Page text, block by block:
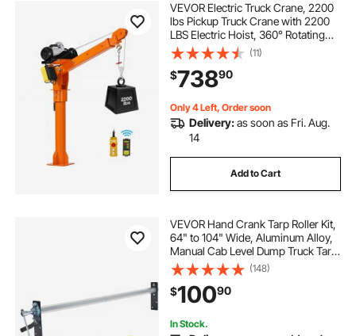
VEVOR Electric Truck Crane, 2200
lbs Pickup Truck Crane with 2200
LBS Electric Hoist, 360° Rotating
Telescopic Boom, Premium
Galvanized Steel, Foldable Pickup
Bed Jib Hoist for Machine Lumber
Lifting
(11)
$73890
Only 4 Left, Order soon
Delivery:as soon as Fri. Aug.
14
Add to Cart
VEVOR Hand Crank Tarp Roller Kit,
64" to 104" Wide, Aluminum Alloy,
Manual Cab Level Dump Truck Tarp
Roller with 7" Sponge-Wrapped
Handle, Perfect for Dump Trucks,
Trailers, Trash Haulers (No Tarp)
(148)
$10090
In Stock.